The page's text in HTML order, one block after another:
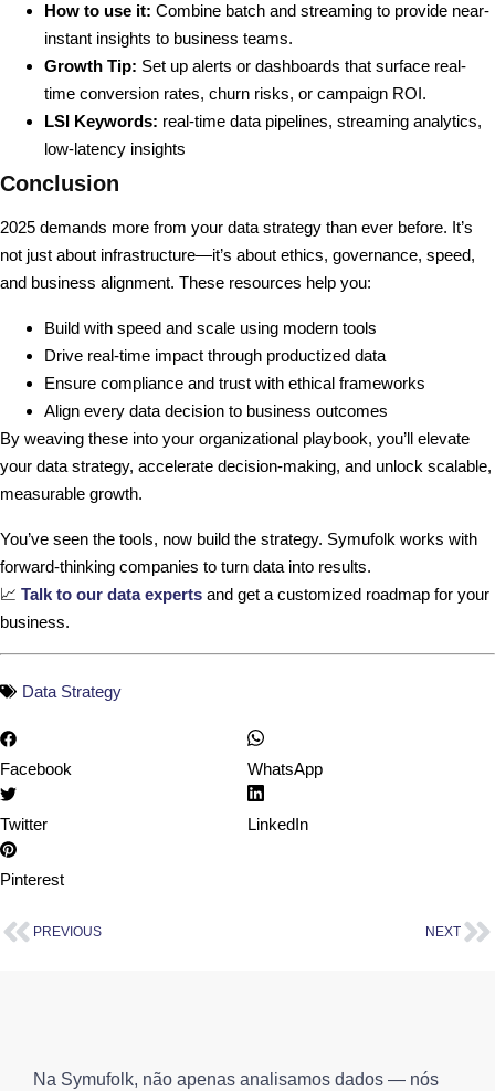
How to use it: Combine batch and streaming to provide near-
instant insights to business teams.
Growth Tip: Set up alerts or dashboards that surface real-
time conversion rates, churn risks, or campaign ROI.
LSI Keywords: real-time data pipelines, streaming analytics,
low-latency insights
Conclusion
2025 demands more from your data strategy than ever before. It’s
not just about infrastructure—it’s about ethics, governance, speed,
and business alignment. These resources help you:
Build with speed and scale using modern tools
Drive real-time impact through productized data
Ensure compliance and trust with ethical frameworks
Align every data decision to business outcomes
By weaving these into your organizational playbook, you’ll elevate
your data strategy, accelerate decision-making, and unlock scalable,
measurable growth.
You’ve seen the tools, now build the strategy. Symufolk works with
forward-thinking companies to turn data into results.
📈 Talk to our data experts and get a customized roadmap for your
business.
Data Strategy
Facebook WhatsApp
Twitter LinkedIn
Pinterest
PREVIOUS NEXT
Na Symufolk, não apenas analisamos dados — nós